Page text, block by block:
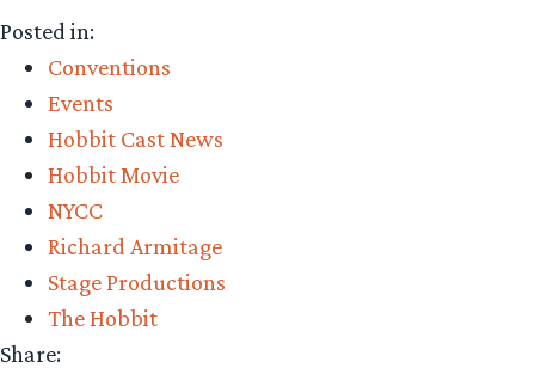
Posted in:
Conventions
Events
Hobbit Cast News
Hobbit Movie
NYCC
Richard Armitage
Stage Productions
The Hobbit
Share: